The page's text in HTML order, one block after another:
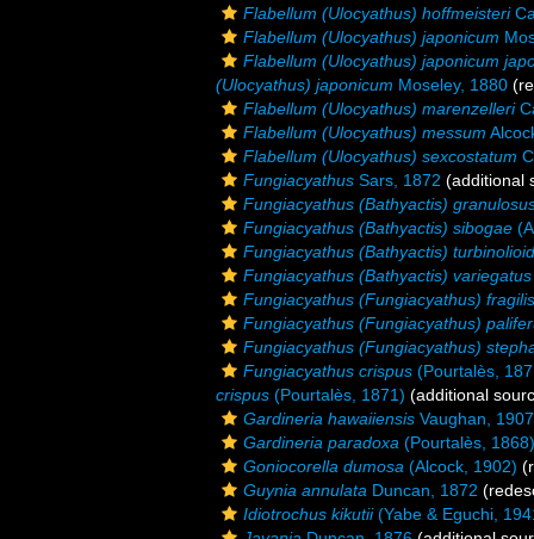
Flabellum (Ulocyathus) hoffmeisteri
Flabellum (Ulocyathus) japonicum
Flabellum (Ulocyathus) japonicum
(Ulocyathus) japonicum Moseley, 1880
Flabellum (Ulocyathus) marenzelleri
Flabellum (Ulocyathus) messum
Flabellum (Ulocyathus) sexcostatum
Fungiacyathus Sars, 1872 (additional
Fungiacyathus (Bathyactis)
Fungiacyathus (Bathyactis) sibogae
Fungiacyathus (Bathyactis)
Fungiacyathus (Bathyactis) variegatus
Fungiacyathus (Fungiacyathus) fragilis
Fungiacyathus (Fungiacyathus)
Fungiacyathus (Fungiacyathus)
Fungiacyathus crispus (Pourtalès,
crispus (Pourtalès, 1871) (additional
Gardineria hawaiiensis Vaughan, 1907
Gardineria paradoxa (Pourtalès, 1868)
Goniocorella dumosa (Alcock, 1902)
Guynia annulata Duncan, 1872
Idiotrochus kikutii(Yabe & Eguchi,